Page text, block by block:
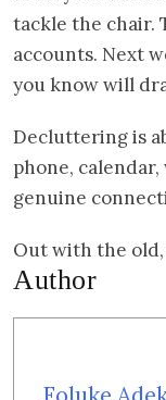
tackle the chair.
accounts. Next
you know will
Decluttering is
phone,
genuine
Out with the
Author